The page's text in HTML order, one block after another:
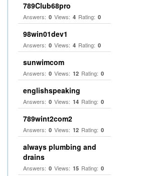
789Club68pro
Answers: 0 Views: 4 Rating: 0
98win01dev1
Answers: 0 Views: 4 Rating: 0
sunwimcom
Answers: 0 Views: 12 Rating: 0
englishspeaking
Answers: 0 Views: 14 Rating: 0
789wint2com2
Answers: 0 Views: 12 Rating: 0
always plumbing and
drains
Answers: 0 Views: 15 Rating: 0